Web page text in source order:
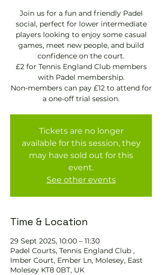
Join us for a fun and friendly Padel
social, perfect for lower intermediate
players looking to enjoy some casual
games, meet new people, and build
confidence on the court.
£2 for Tennis England Club members
with Padel membership.
Non-members can pay £12 to attend for
a one-off trial session.
Tickets are no longer
available for this session, they
may have sold out for this
event.
See other events
Time & Location
29 Sept 2025, 10:00 – 11:30
Padel Courts, Tennis England Club ,
Imber Court, Ember Ln, Molesey, East
Molesey KT8 0BT, UK